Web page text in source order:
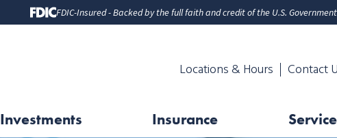
FDIC-Insured - Backed by the full faith and credit of the U.S. Government
Locations & Hours Contact
Investments Insurance